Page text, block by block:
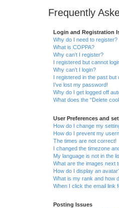
Frequently
Login and Registration
Why do I need to register?
What is COPPA?
Why can’t I register?
I registered but cannot
Why can’t I login?
I registered in the past but
I’ve lost my password!
Why do I get logged off
What does the “Delete
User Preferences and
How do I change my
How do I prevent my
The times are not correct!
I changed the timezone
My language is not in the
What are the images next
How do I display an
What is my rank and how
When I click the email link
Posting Issues